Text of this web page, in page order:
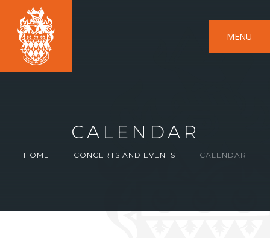
MENU
CALENDAR
HOME CONCERTS AND EVENTS CALENDAR